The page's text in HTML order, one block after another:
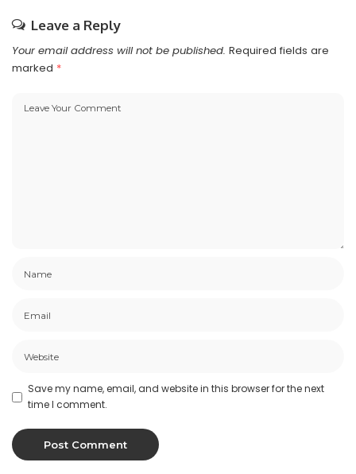
Leave a Reply
Your email address will not be published. Required fields are
marked *
Save my name, email, and website in this browser for the next
time I comment.